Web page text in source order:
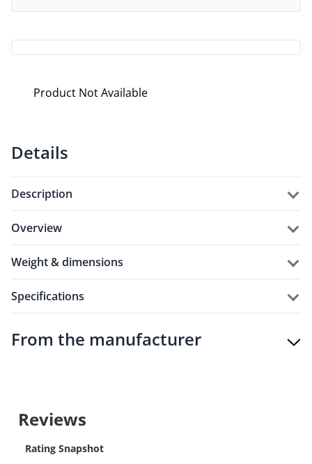
Product Not Available
Details
description
overview
weight & dimensions
specifications
From the manufacturer